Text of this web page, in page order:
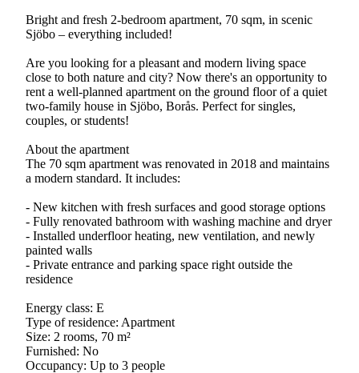
Bright and fresh 2-bedroom apartment, 70 sqm, in scenic
Sjöbo – everything included!
Are you looking for a pleasant and modern living space
close to both nature and city? Now there's an opportunity to
rent a well-planned apartment on the ground floor of a quiet
two-family house in Sjöbo, Borås. Perfect for singles,
couples, or students!
About the apartment
The 70 sqm apartment was renovated in 2018 and maintains
a modern standard. It includes:
- New kitchen with fresh surfaces and good storage options
- Fully renovated bathroom with washing machine and dryer
- Installed underfloor heating, new ventilation, and newly
painted walls
- Private entrance and parking space right outside the
residence
Energy class: E
Type of residence: Apartment
Size: 2 rooms, 70 m²
Furnished: No
Occupancy: Up to 3 people